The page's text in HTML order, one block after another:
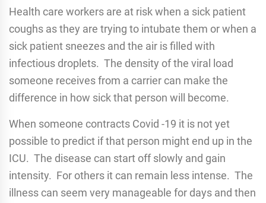
Health care workers are at risk when a sick patient
coughs as they are trying to intubate them or when a
sick patient sneezes and the air is filled with
infectious droplets. The density of the viral load
someone receives from a carrier can make the
difference in how sick that person will become.
When someone contracts Covid -19 it is not yet
possible to predict if that person might end up in the
ICU. The disease can start off slowly and gain
intensity. For others it can remain less intense. The
illness can seem very manageable for days and then